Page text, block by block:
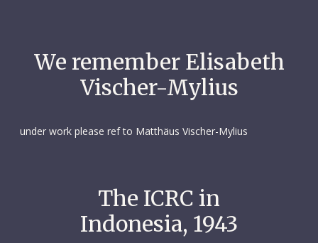
We remember Elisabeth
Vischer-Mylius
under work please ref to Matthäus Vischer-Mylius
The ICRC in
Indonesia, 1943